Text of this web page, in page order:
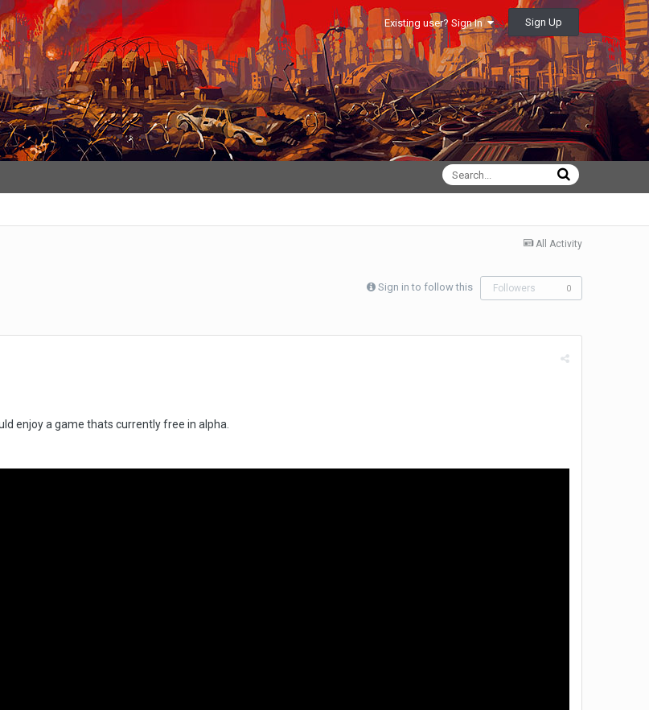
Existing user? Sign In Sign Up
All Activity
Sign in to follow this Followers 0
enjoy a game thats currently free in alpha.